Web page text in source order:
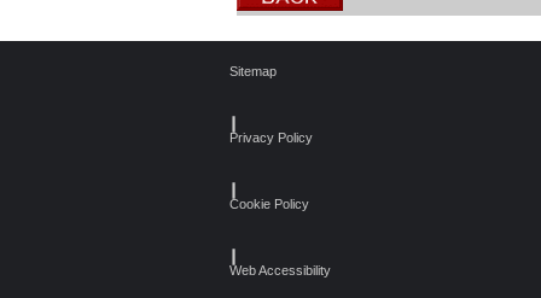
Sitemap
Privacy Policy
Cookie Policy
Web Accessibility